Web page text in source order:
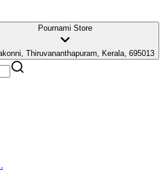
Pournami Store
Thiruvananthapuram, Kerala, 695013